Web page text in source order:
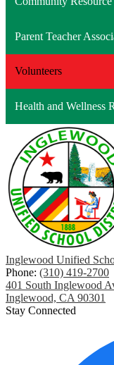
Parent Teacher
Volunteers
Health and Wellness
Inglewood Unified
Phone: (310) 419-2700
401 South Inglewood
Inglewood, CA 90301
Stay Connected